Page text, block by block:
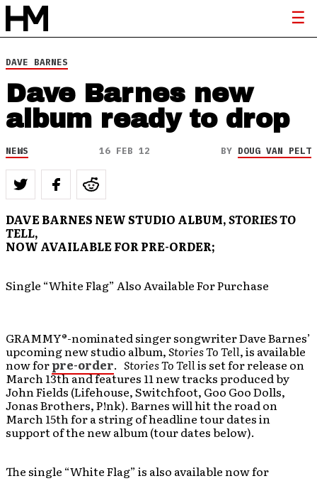
DAVE BARNES
Dave Barnes new
album ready to drop
NEWS 16 FEB 12 BY DOUG VAN PELT
DAVE BARNES NEW STUDIO ALBUM,STORIES TO
TELL,
NOW AVAILABLE FOR PRE-ORDER;
Single “White Flag” Also Available For Purchase
GRAMMY®-nominated singer songwriter Dave Barnes’
upcoming new studio album,Stories To Tell, is available
now forpre-order. Stories To Tellis set for release on
March 13th and features 11 new tracks produced by
John Fields (Lifehouse, Switchfoot, Goo Goo Dolls,
Jonas Brothers, P!nk). Barnes will hit the road on
March 15th for a string of headline tour dates in
support of the new album (tour dates below).
The single “White Flag” is also available now for